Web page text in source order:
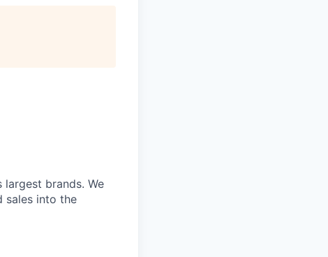
brands. We
sales into the